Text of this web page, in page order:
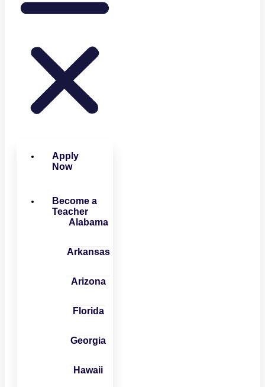
Apply
Now
Become a
Teacher
Alabama
Arkansas
Arizona
Florida
Georgia
Hawaii